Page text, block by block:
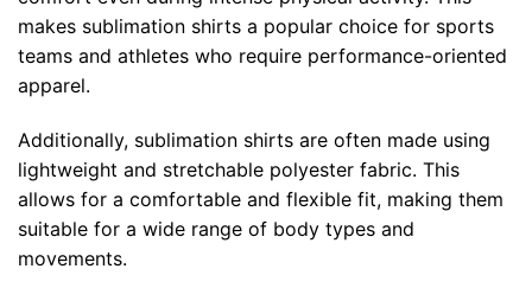
makes sublimation shirts a popular choice for sports
teams and athletes who require performance-oriented
apparel.
Additionally, sublimation shirts are often made using
lightweight and stretchable polyester fabric. This
allows for a comfortable and flexible fit, making them
suitable for a wide range of body types and
movements.